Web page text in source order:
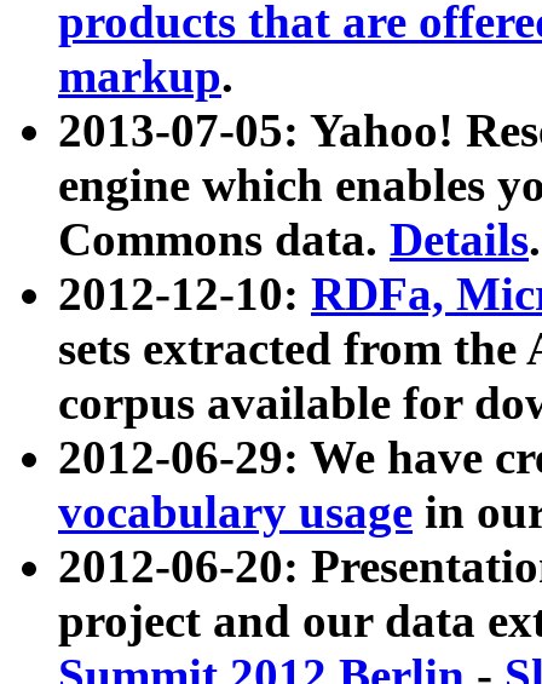
products that are
markup.
2013-07-05: Yahoo!
engine which enables
Commons data. Details.
2012-12-10: RDFa,
sets extracted from
corpus available for
2012-06-29: We have
vocabulary usage in
2012-06-20:
project and our data